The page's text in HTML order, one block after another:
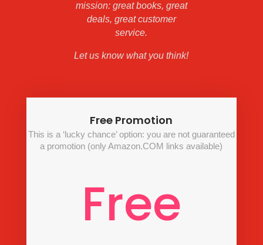
mission: great books, great
deals, great customer
service.
Let us know what you think!
Free Promotion
This is a ‘lucky chance’ option: you are not guaranteed
a promotion (only Amazon.COM links available)
Free